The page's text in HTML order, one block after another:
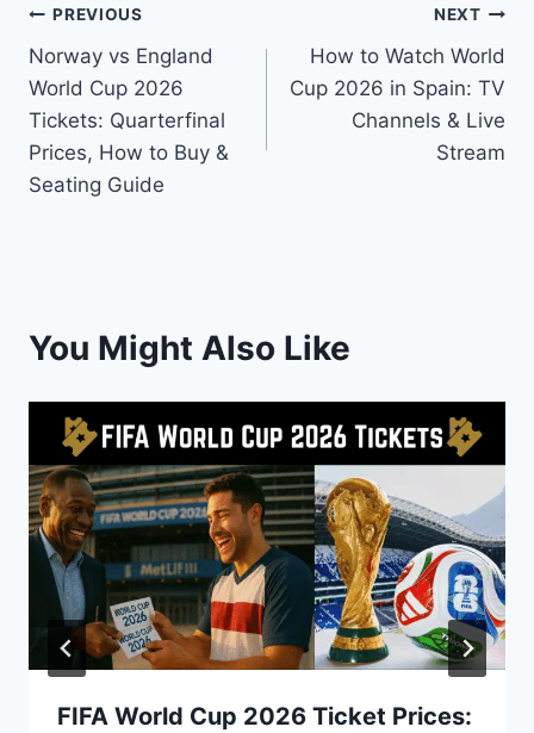
Post
navigation
PREVIOUS
Norway vs England
World Cup 2026
Tickets: Quarterfinal
Prices, How to Buy &
Seating Guide
NEXT
How to Watch World
Cup 2026 in Spain: TV
Channels & Live
Stream
You Might Also Like
FIFA World Cup 2026 Ticket Prices: